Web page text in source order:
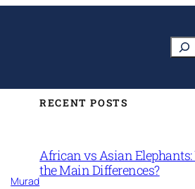
Murad
RECENT POSTS
African vs Asian
the Main Differences?